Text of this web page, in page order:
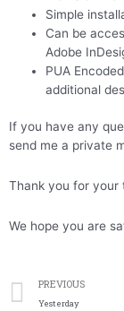
Simple
Can be
Adobe
PUA
additional
If you have any
send me a private
Thank you for your
We hope you are
Prev
PREVIOUS
Yesterday